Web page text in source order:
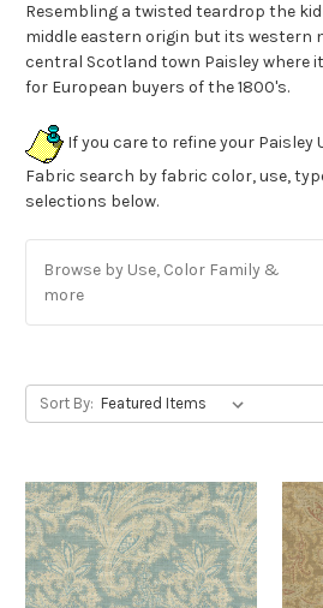
Resembling a twisted teardrop the
middle eastern origin but its western
central Scotland town Paisley where
for European buyers of the 1800's.
If you care to refine your
Fabric search by fabric color, use,
selections below.
Browse by Use, Color Family &
more
Sort By: